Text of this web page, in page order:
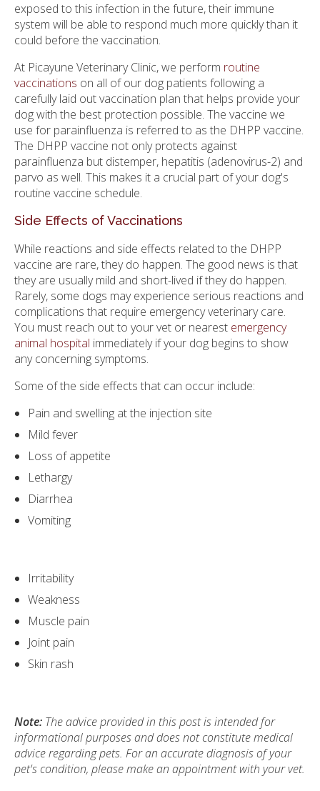
exposed to this infection in the future, their immune
system will be able to respond much more quickly than it
could before the vaccination.
At Picayune Veterinary Clinic, we perform routine
vaccinations on all of our dog patients following a
carefully laid out vaccination plan that helps provide your
dog with the best protection possible. The vaccine we
use for parainfluenza is referred to as the DHPP vaccine.
The DHPP vaccine not only protects against
parainfluenza but distemper, hepatitis (adenovirus-2) and
parvo as well. This makes it a crucial part of your dog's
routine vaccine schedule.
Side Effects of Vaccinations
While reactions and side effects related to the DHPP
vaccine are rare, they do happen. The good news is that
they are usually mild and short-lived if they do happen.
Rarely, some dogs may experience serious reactions and
complications that require emergency veterinary care.
You must reach out to your vet or nearest emergency
animal hospital immediately if your dog begins to show
any concerning symptoms.
Some of the side effects that can occur include:
Pain and swelling at the injection site
Mild fever
Loss of appetite
Lethargy
Diarrhea
Vomiting
Irritability
Weakness
Muscle pain
Joint pain
Skin rash
Note: The advice provided in this post is intended for
informational purposes and does not constitute medical
advice regarding pets. For an accurate diagnosis of your
pet's condition, please make an appointment with your vet.